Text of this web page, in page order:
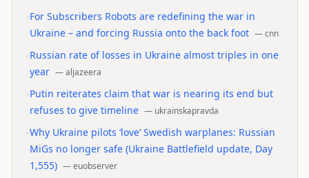
For Subscribers Robots are redefining the war in
Ukraine – and forcing Russia onto the back foot —cnn
Russian rate of losses in Ukraine almost triples in one
year —aljazeera
Putin reiterates claim that war is nearing its end but
refuses to give timeline — ukrainskapravda
Why Ukraine pilots ‘love’ Swedish warplanes: Russian
MiGs no longer safe (Ukraine Battlefield update, Day
1,555) —euobserver